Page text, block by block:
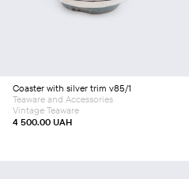
Coaster with silver trim v85/1
4 500.00 UAH
Teaware and Accessories
Vintage Teaware